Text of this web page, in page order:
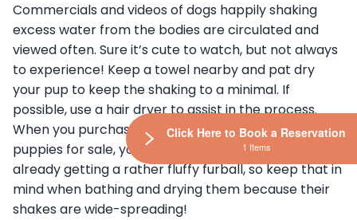
Commercials and videos of dogs happily shaking
excess water from the bodies are circulated and
viewed often. Sure it’s cute to watch, but not always
to experience! Keep a towel nearby and pat dry
your pup to keep the shaking to a minimal. If
possible, use a hair dryer to assist in the process.
When you purchased one of our Siberian Husky
puppies for sale, you kinda knew that you were
already getting a rather fluffy furball, so keep that in
mind when bathing and drying them because their
shakes are wide-spreading!
Click Here to Book a Reservation
1 Items